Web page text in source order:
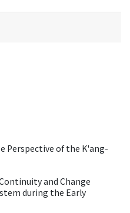
Perspective of the K'ang-
and Change
during the Early